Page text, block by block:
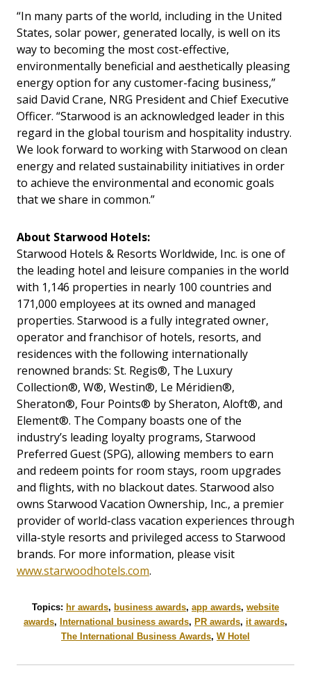
“In many parts of the world, including in the United
States, solar power, generated locally, is well on its
way to becoming the most cost-effective,
environmentally beneficial and aesthetically pleasing
energy option for any customer-facing business,”
said David Crane, NRG President and Chief Executive
Officer. “Starwood is an acknowledged leader in this
regard in the global tourism and hospitality industry.
We look forward to working with Starwood on clean
energy and related sustainability initiatives in order
to achieve the environmental and economic goals
that we share in common.”
About Starwood Hotels:
Starwood Hotels & Resorts Worldwide, Inc. is one of
the leading hotel and leisure companies in the world
with 1,146 properties in nearly 100 countries and
171,000 employees at its owned and managed
properties. Starwood is a fully integrated owner,
operator and franchisor of hotels, resorts, and
residences with the following internationally
renowned brands: St. Regis®, The Luxury
Collection®, W®, Westin®, Le Méridien®,
Sheraton®, Four Points® by Sheraton, Aloft®, and
Element®. The Company boasts one of the
industry’s leading loyalty programs, Starwood
Preferred Guest (SPG), allowing members to earn
and redeem points for room stays, room upgrades
and flights, with no blackout dates. Starwood also
owns Starwood Vacation Ownership, Inc., a premier
provider of world-class vacation experiences through
villa-style resorts and privileged access to Starwood
brands. For more information, please visit
www.starwoodhotels.com.
Topics: hr awards, business awards, app awards, website
awards, International business awards, PR awards, it awards,
The International Business Awards, W Hotel